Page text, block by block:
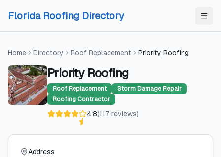
Florida Roofing Directory
Home Directory Roof Replacement Priority Roofing
Priority Roofing
Roof Replacement
Storm Damage Repair
Roofing Contractor
4.8(117 reviews)
Address